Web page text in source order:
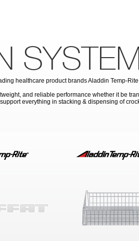
healthcare product brands Aladdin Temp-
and reliable performance whether it be
everything in stacking & dispensing of